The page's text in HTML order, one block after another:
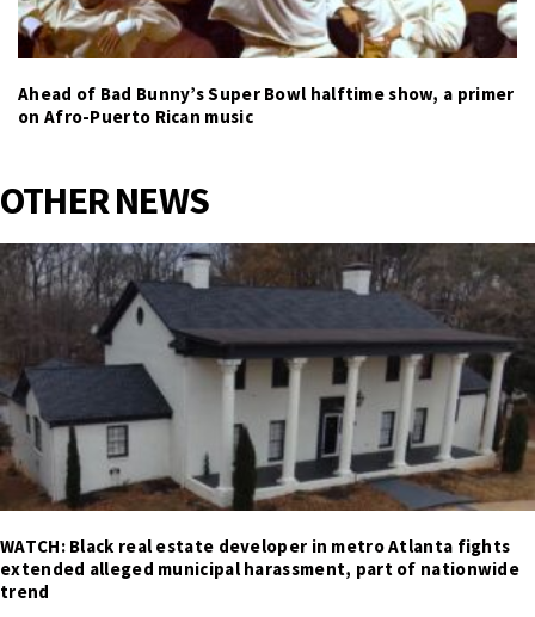
Ahead of Bad Bunny’s Super Bowl halftime show, a primer
on Afro-Puerto Rican music
OTHER NEWS
WATCH: Black real estate developer in metro Atlanta fights
extended alleged municipal harassment, part of nationwide
trend